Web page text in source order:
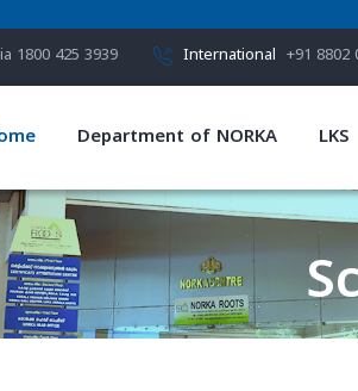
1800 425 3939 International +91 8802
Department of NORKA LKS